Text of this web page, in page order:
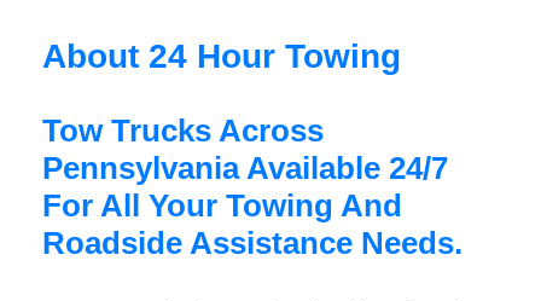
About 24 Hour Towing
Tow Trucks Across
Pennsylvania Available 24/7
For All Your Towing And
Roadside Assistance Needs.